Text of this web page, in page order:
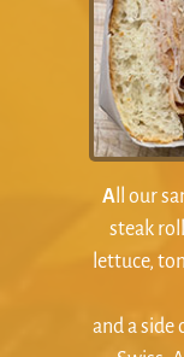
All our
steak
lettuce,
and a side